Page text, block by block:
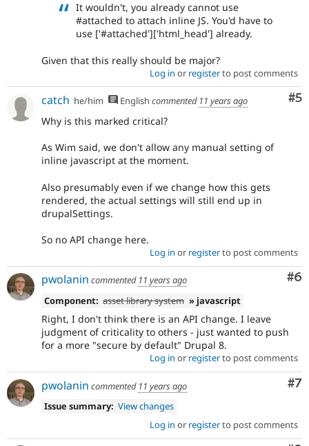
should
generally
remain
written,
Needs
documentation
A
documentation
change
elsewhere.
For
Drupal
core
It wouldn't, you already cannot use
#attached to attach inline JS. You'd have to
use ['#attached']['html_head'] already.
Given that this really should be major?
Log in or registerto post comments
#5
catch he/him English commented 11 years ago
Why is this marked critical?
As Wim said, we don't allow any manual setting of
inline javascript at the moment.
Also presumably even if we change how this gets
rendered, the actual settings will still end up in
drupalSettings.
So no API change here.
Log in or registerto post comments
#6
pwolanin commented 11 years ago
Component: asset library system » javascript
Right, I don't think there is an API change. I leave
judgment of criticality to others - just wanted to push
for a more "secure by default" Drupal 8.
Log in or registerto post comments
#7
pwolanin commented 11 years ago
Issue summary: View changes
Log in or registerto post comments